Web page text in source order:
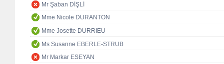
Mr Şaban DİŞLİ
Mme Nicole DURANTON
Mme Josette DURRIEU
Ms Susanne EBERLE-STRUB
Mr Markar ESEYAN